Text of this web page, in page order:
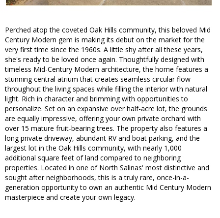
Perched atop the coveted Oak Hills community, this beloved Mid
Century Modern gem is making its debut on the market for the
very first time since the 1960s. A little shy after all these years,
she's ready to be loved once again. Thoughtfully designed with
timeless Mid-Century Modern architecture, the home features a
stunning central atrium that creates seamless circular flow
throughout the living spaces while filling the interior with natural
light. Rich in character and brimming with opportunities to
personalize. Set on an expansive over half-acre lot, the grounds
are equally impressive, offering your own private orchard with
over 15 mature fruit-bearing trees. The property also features a
long private driveway, abundant RV and boat parking, and the
largest lot in the Oak Hills community, with nearly 1,000
additional square feet of land compared to neighboring
properties. Located in one of North Salinas' most distinctive and
sought after neighborhoods, this is a truly rare, once-in-a-
generation opportunity to own an authentic Mid Century Modern
masterpiece and create your own legacy.